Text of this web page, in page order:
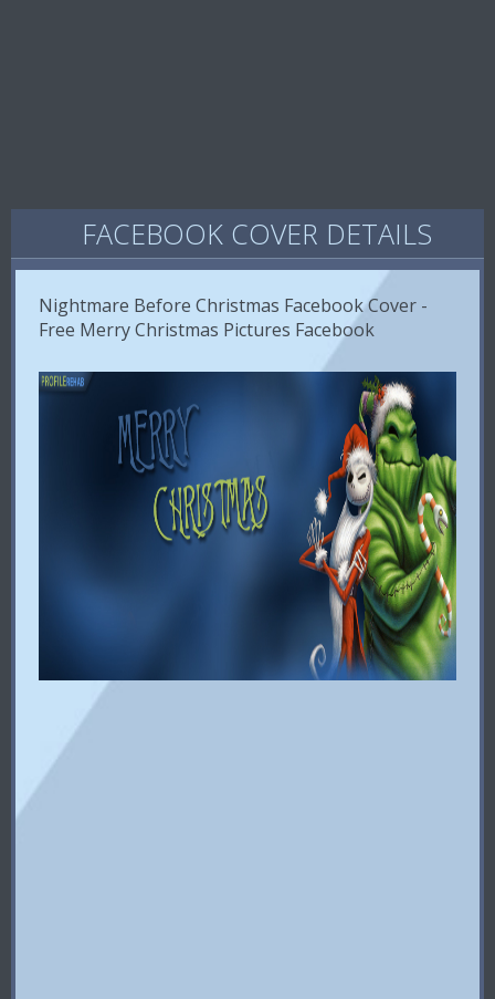
FACEBOOK COVER DETAILS
Nightmare Before Christmas Facebook Cover -
Free Merry Christmas Pictures Facebook